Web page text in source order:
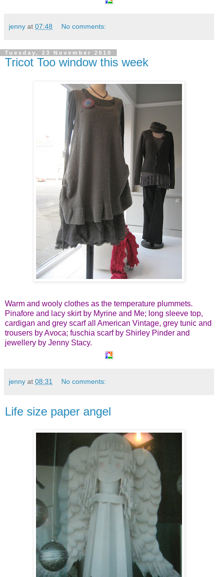
jenny at 07:48 No comments:
Tuesday, 23 November 2010
Tricot Too window this week
Warm and wooly clothes as the temperature plummets.
Pinafore and lacy skirt by Myrine and Me; long sleeve top,
cardigan and grey scarf all American Vintage, grey tunic and
trousers by Avoca; fuschia scarf by Shirley Pinder and
jewellery by Jenny Stacy.
jenny at 08:31 No comments:
Life size paper angel